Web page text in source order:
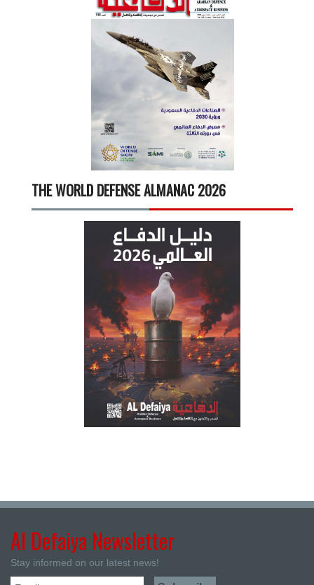
THE WORLD DEFENSE ALMANAC 2026
Al Defaiya Newsletter
Stay informed on our latest news!